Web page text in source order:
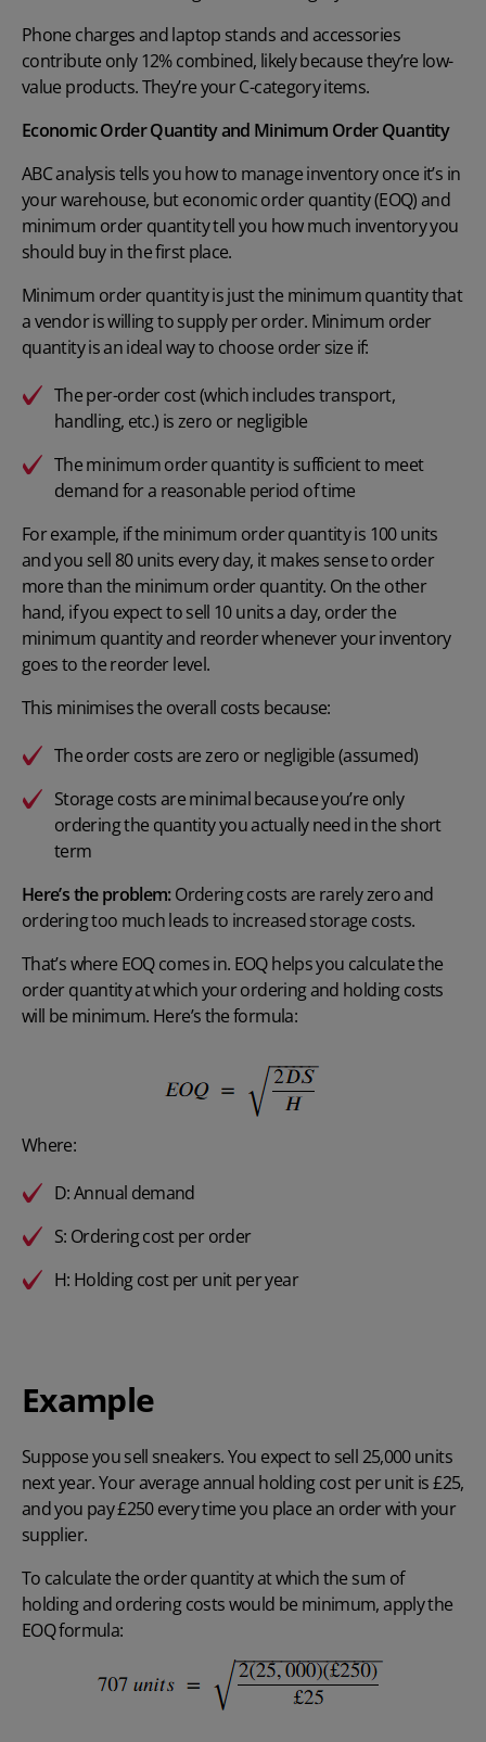
Phone charges and laptop stands and accessories
contribute only 12% combined, likely because they’re low-
value products. They’re your C-category items.
Economic Order Quantity and Minimum Order Quantity
ABC analysis tells you how to manage inventory once it’s in
your warehouse, but economic order quantity (EOQ) and
minimum order quantity tell you how much inventory you
should buy in the first place.
Minimum order quantityis just the minimum quantity that
a vendor is willing to supply per order. Minimum order
quantity is an ideal way to choose order size if:
The per-order cost (which includes transport,
handling, etc.) is zero or negligible
The minimum order quantity is sufficient to meet
demand for a reasonable period of time
For example, if the minimum order quantity is 100 units
and you sell 80 units every day, it makes sense to order
more than the minimum order quantity. On the other
hand, if you expect to sell 10 units a day, order the
minimum quantity and reorder whenever your inventory
goes to the reorder level.
This minimises the overall costs because:
The order costs are zero or negligible (assumed)
Storage costs are minimal because you’re only
ordering the quantity you actually need in the short
term
Here’s the problem:Ordering costs are rarely zero and
ordering too much leads to increased storage costs.
That’s where EOQ comes in. EOQ helps you calculatethe
order quantity at which your ordering and holding costs
will be minimum. Here’s the formula:
Where:
D: Annual demand
S: Ordering cost per order
H: Holding cost per unit per year
Example
Suppose you sell sneakers. You expect to sell 25,000 units
next year. Your average annual holding cost per unit is £25,
and you pay £250 every time you place an order with your
supplier.
To calculate the order quantity at which the sum of
holding and ordering costs would be minimum, apply the
EOQ formula: